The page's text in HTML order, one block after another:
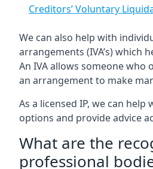
Creditors’ Voluntary
We can also help with
arrangements (IVA’s) which
An IVA allows someone who
an arrangement to make
As a licensed IP, we can help
options and provide advice
What are the
professional